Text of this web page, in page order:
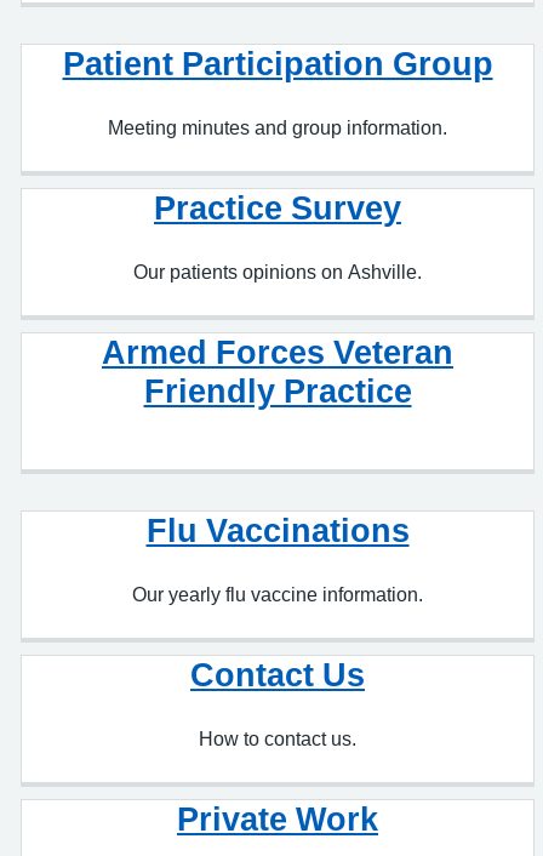
Meeting minutes and group information.
Practice Survey
Our patients opinions on Ashville.
Armed Forces Veteran
Friendly Practice
Our yearly flu vaccine information.
Contact Us
How to contact us.
Private Work
Everything about the private work we accept.